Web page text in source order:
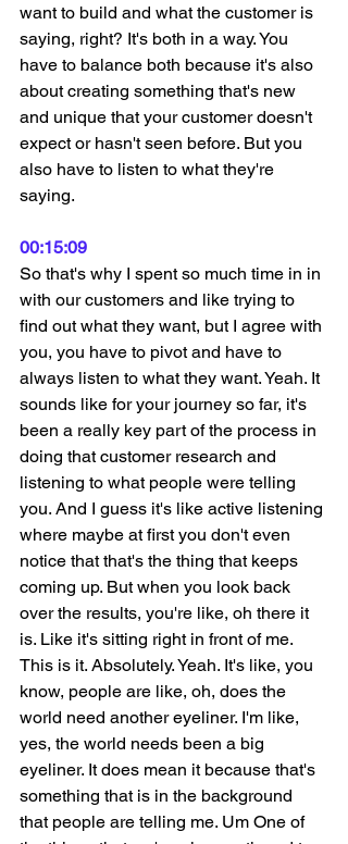
want to build and what the customer is
saying, right? It's both in a way. You
have to balance both because it's also
about creating something that's new
and unique that your customer doesn't
expect or hasn't seen before. But you
also have to listen to what they're
saying.
00:15:09
So that's why I spent so much time in in
with our customers and like trying to
find out what they want, but I agree with
you, you have to pivot and have to
always listen to what they want. Yeah. It
sounds like for your journey so far, it's
been a really key part of the process in
doing that customer research and
listening to what people were telling
you. And I guess it's like active listening
where maybe at first you don't even
notice that that's the thing that keeps
coming up. But when you look back
over the results, you're like, oh there it
is. Like it's sitting right in front of me.
This is it. Absolutely. Yeah. It's like, you
know, people are like, oh, does the
world need another eyeliner. I'm like,
yes, the world needs been a big
eyeliner. It does mean it because that's
something that is in the background
that people are telling me. Um One of